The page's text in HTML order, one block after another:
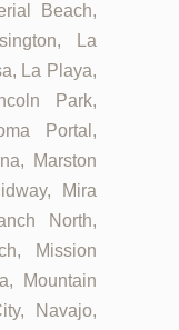
Beach,
La
La Playa,
Park,
Portal,
Marston
Mira
North,
Mission
Mountain
Navajo,